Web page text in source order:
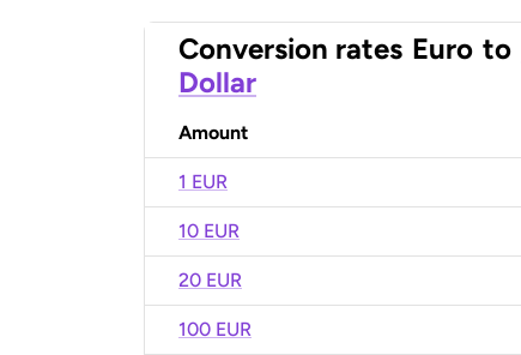
Conversion rates Euro to
Dollar
Amount
1 EUR
10 EUR
20 EUR
100 EUR